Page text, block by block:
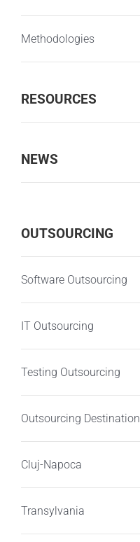
Methodologies
RESOURCES
NEWS
OUTSOURCING
Software Outsourcing
IT Outsourcing
Testing Outsourcing
Outsourcing Destination
Cluj-Napoca
Transylvania